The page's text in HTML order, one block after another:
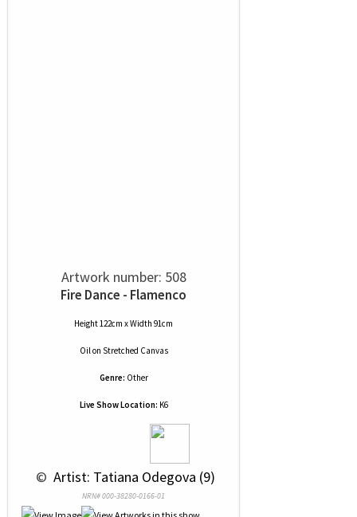
Artwork number: 508
Fire Dance - Flamenco
Height 122cm x Width 91cm
Oilon Stretched Canvas
Genre: Other
Live Show Location: K6
© Artist: Tatiana Odegova (9)
NRN# 000-38280-0166-01